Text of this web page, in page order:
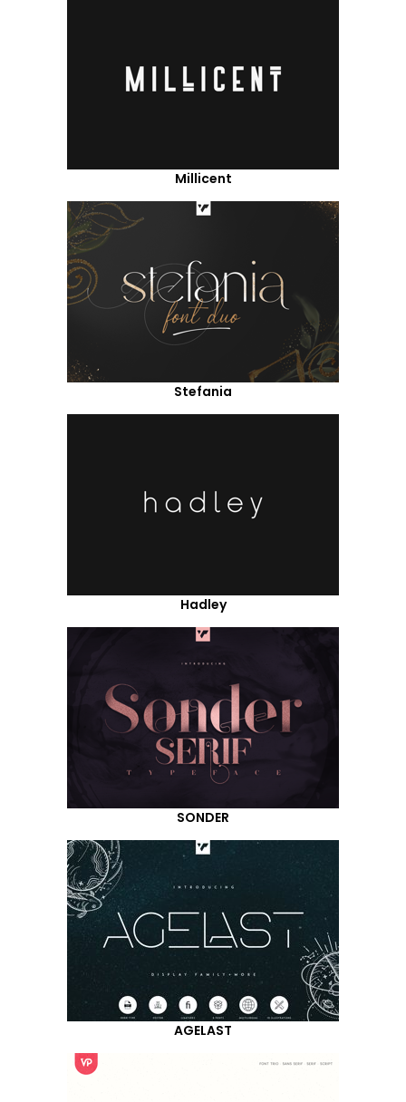
Millicent
Stefania
Hadley
SONDER
AGELAST